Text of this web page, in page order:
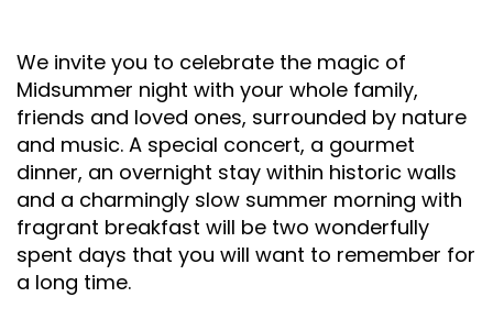
We invite you to celebrate the magic of
Midsummer night with your whole family,
friends and loved ones, surrounded by nature
and music. A special concert, a gourmet
dinner, an overnight stay within historic walls
and a charmingly slow summer morning with
fragrant breakfast will be two wonderfully
spent days that you will want to remember for
a long time.